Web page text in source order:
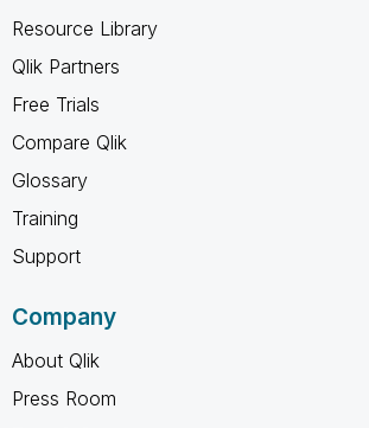
Resource Library
Qlik Partners
Free Trials
Compare Qlik
Glossary
Training
Support
Company
About Qlik
Press Room